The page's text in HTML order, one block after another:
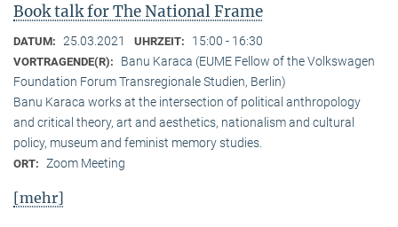
Book talk for The National Frame
DATUM: 25.03.2021 UHRZEIT: 15:00 - 16:30
VORTRAGENDE(R):
Banu Karaca (EUME Fellow of the Volkswagen
Foundation Forum Transregionale Studien, Berlin)
Banu Karaca works at the intersection of political anthropology
and critical theory, art and aesthetics, nationalism and cultural
policy, museum and feminist memory studies.
ORT: Zoom Meeting
[mehr]